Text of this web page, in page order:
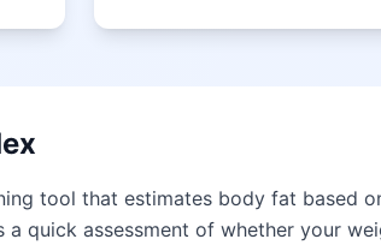
tool that estimates body fat based
quick assessment of whether your